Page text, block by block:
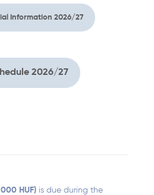
Information 2026/27
2026/27
HUF)is due during the